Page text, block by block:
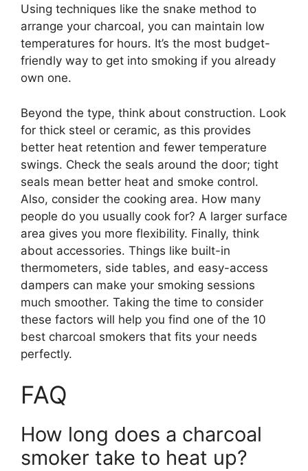
Using techniques like the snake method to
arrange your charcoal, you can maintain low
temperatures for hours. It’s the most budget-
friendly way to get into smoking if you already
own one.
Beyond the type, think about construction. Look
for thick steel or ceramic, as this provides
better heat retention and fewer temperature
swings. Check the seals around the door; tight
seals mean better heat and smoke control.
Also, consider the cooking area. How many
people do you usually cook for? A larger surface
area gives you more flexibility. Finally, think
about accessories. Things like built-in
thermometers, side tables, and easy-access
dampers can make your smoking sessions
much smoother. Taking the time to consider
these factors will help you find one of the 10
best charcoal smokers that fits your needs
perfectly.
FAQ
How long does a charcoal
smoker take to heat up?